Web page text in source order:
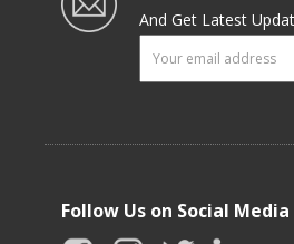
And Get Latest
Follow Us on Social Media